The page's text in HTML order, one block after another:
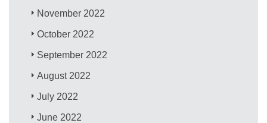
November 2022
October 2022
September 2022
August 2022
July 2022
June 2022